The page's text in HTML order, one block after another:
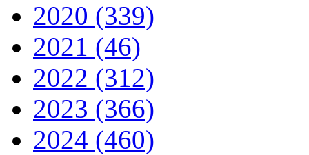
2020 (339)
2021 (46)
2022 (312)
2023 (366)
2024 (460)